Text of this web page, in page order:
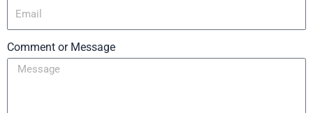
Comment or Message